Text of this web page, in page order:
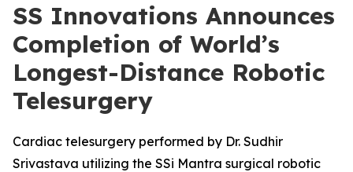
SS Innovations Announces
Completion of World’s
Longest-Distance Robotic
Telesurgery
Cardiac telesurgery performed by Dr. Sudhir
Srivastava utilizing the SSi Mantra surgical robotic